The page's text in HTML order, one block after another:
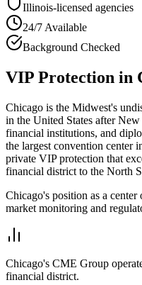
Illinois-licensed agencies
24/7 Available
Background Checked
VIP Protection in
Chicago is the Midwest's
in the United States after
financial institutions, and
the largest convention center
private VIP protection that
financial district to the North
Chicago's position as a
market monitoring and
Chicago's CME Group
financial district.